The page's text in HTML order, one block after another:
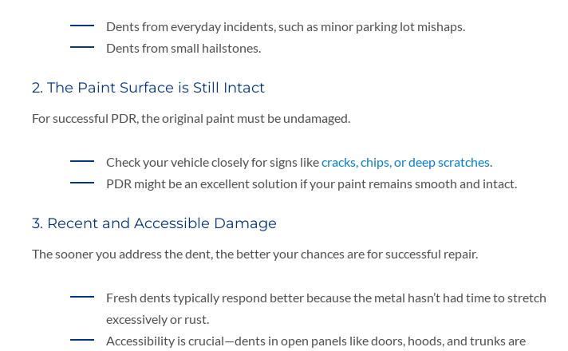
Dents from everyday incidents, such as minor parking lot mishaps.
Dents from small hailstones.
2. The Paint Surface is Still Intact
For successful PDR, the original paint must be undamaged.
Check your vehicle closely for signs likecracks, chips, or deep scratches
PDR might be an excellent solution if your paint remains smooth and intact.
3. Recent and Accessible Damage
The sooner you address the dent, the better your chances are for successful repair.
Fresh dents typically respond better because the metal hasn’t had time to stretch
excessively or rust.
Accessibility is crucial—dents in open panels like doors, hoods, and trunks are